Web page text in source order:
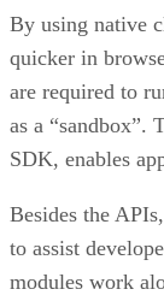
By using native
quicker in
are required to
as a “sandbox”.
SDK, enables
Besides the
to assist
modules work